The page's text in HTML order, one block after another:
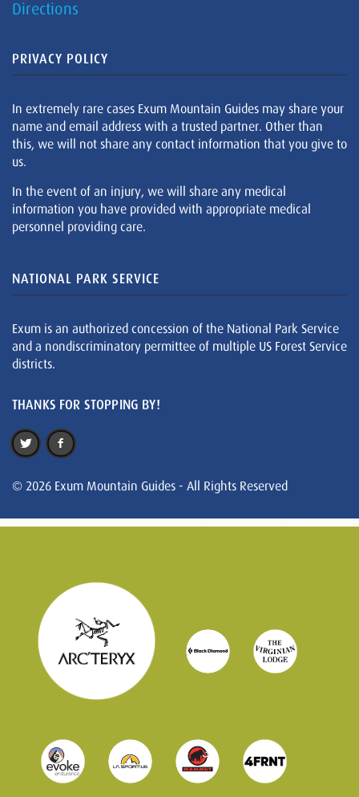
Directions
PRIVACY POLICY
In extremely rare cases Exum Mountain Guides may share your
name and email address with a trusted partner. Other than
this, we will not share any contact information that you give to
us.
In the event of an injury, we will share any medical
information you have provided with appropriate medical
personnel providing care.
NATIONAL PARK SERVICE
Exum is an authorized concession of the National Park Service
and a nondiscriminatory permittee of multiple US Forest Service
districts.
THANKS FOR STOPPING BY!
© 2026 Exum Mountain Guides - All Rights Reserved